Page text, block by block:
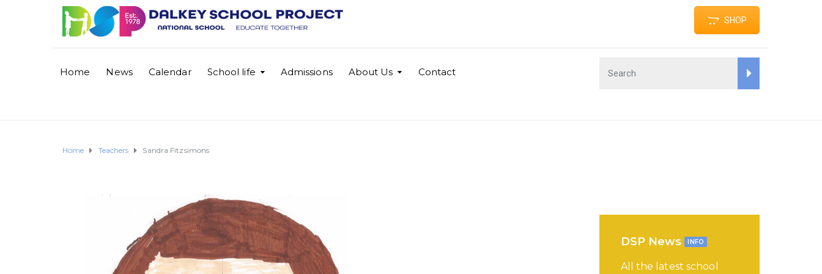
SHOP
Home News Calendar School life Admissions About Us Contact
Home Teachers Sandra Fitzsimons
DSP News INFO
All the latest school